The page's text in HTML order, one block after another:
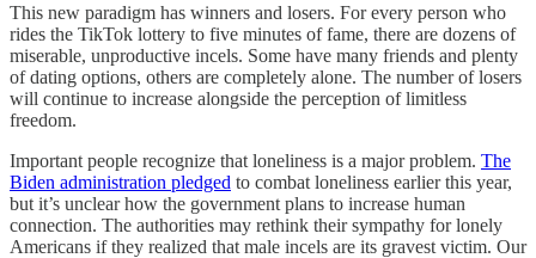
This new paradigm has winners and losers. For every person who
rides the TikTok lottery to five minutes of fame, there are dozens of
miserable, unproductive incels. Some have many friends and plenty
of dating options, others are completely alone. The number of losers
will continue to increase alongside the perception of limitless
freedom.
Important people recognize that loneliness is a major problem. The
Biden administration pledged to combat loneliness earlier this year,
but it’s unclear how the government plans to increase human
connection. The authorities may rethink their sympathy for lonely
Americans if they realized that male incels are its gravest victim. Our